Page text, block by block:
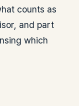
counts as
and part
which